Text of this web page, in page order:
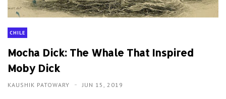
CHILE
Mocha Dick: The Whale That Inspired
Moby Dick
KAUSHIK PATOWARY JUN 15, 2019